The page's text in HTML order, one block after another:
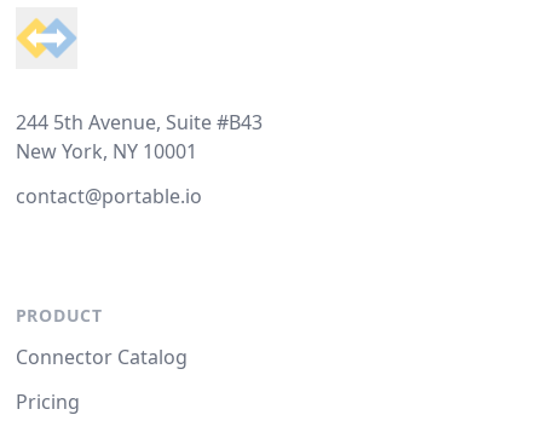
244 5th Avenue, Suite #B43
New York, NY 10001
contact@portable.io
PRODUCT
Connector Catalog
Pricing